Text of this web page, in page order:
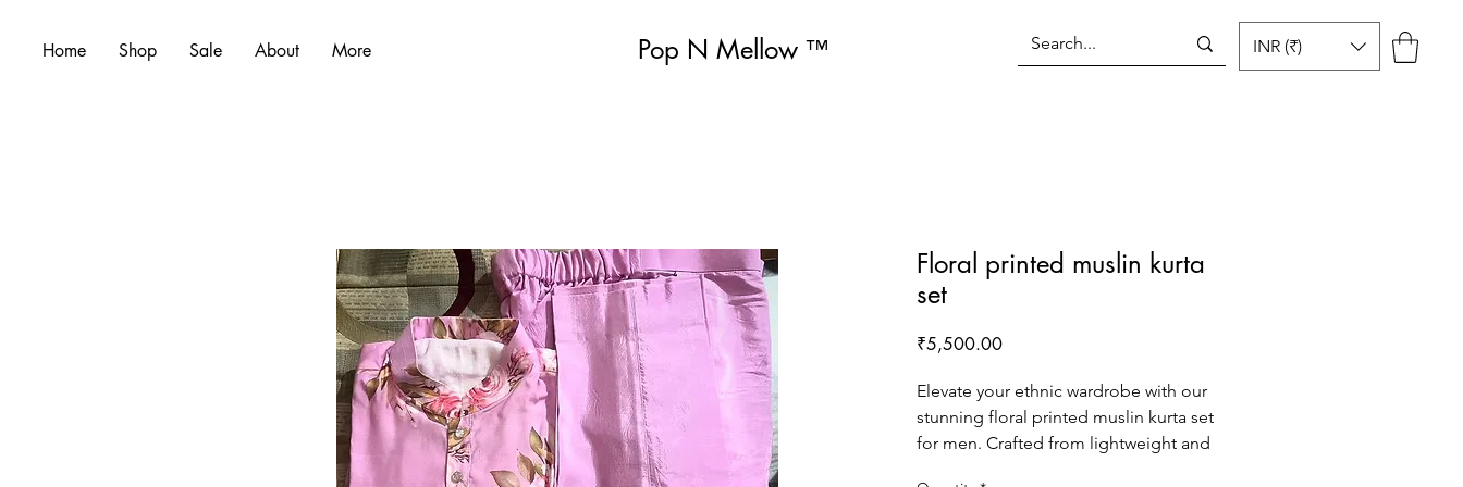
Home Shop Sale About More Pop N Mellow™ Log In
INR (₹)
Floral printed muslin kurta
set
₹5,500.00Price
Elevate your ethnic wardrobe with our
stunning floral printed muslin kurta set
for men. Crafted from lightweight and